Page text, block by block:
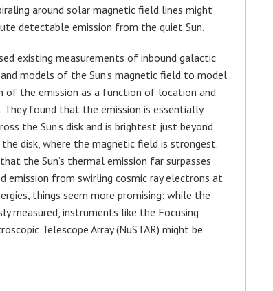
around solar magnetic field lines might
detectable emission from the quiet Sun.
existing measurements of inbound galactic
models of the Sun’s magnetic field to model
of the emission as a function of location and
They found that the emission is essentially
the Sun’s disk and is brightest just beyond
disk, where the magnetic field is strongest.
the Sun’s thermal emission far surpasses
emission from swirling cosmic ray electrons at
things seem more promising: while the
measured, instruments like the Focusing
Telescope Array (NuSTAR) might be